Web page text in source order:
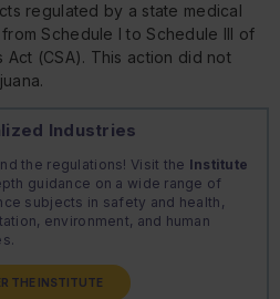
regulated by a state medical
Schedule I to Schedule III of
(CSA). This action did not
Industries
the regulations! Visit the Institute
guidance on a wide range of
subjects in safety and health,
environment, and human
THE INSTITUTE